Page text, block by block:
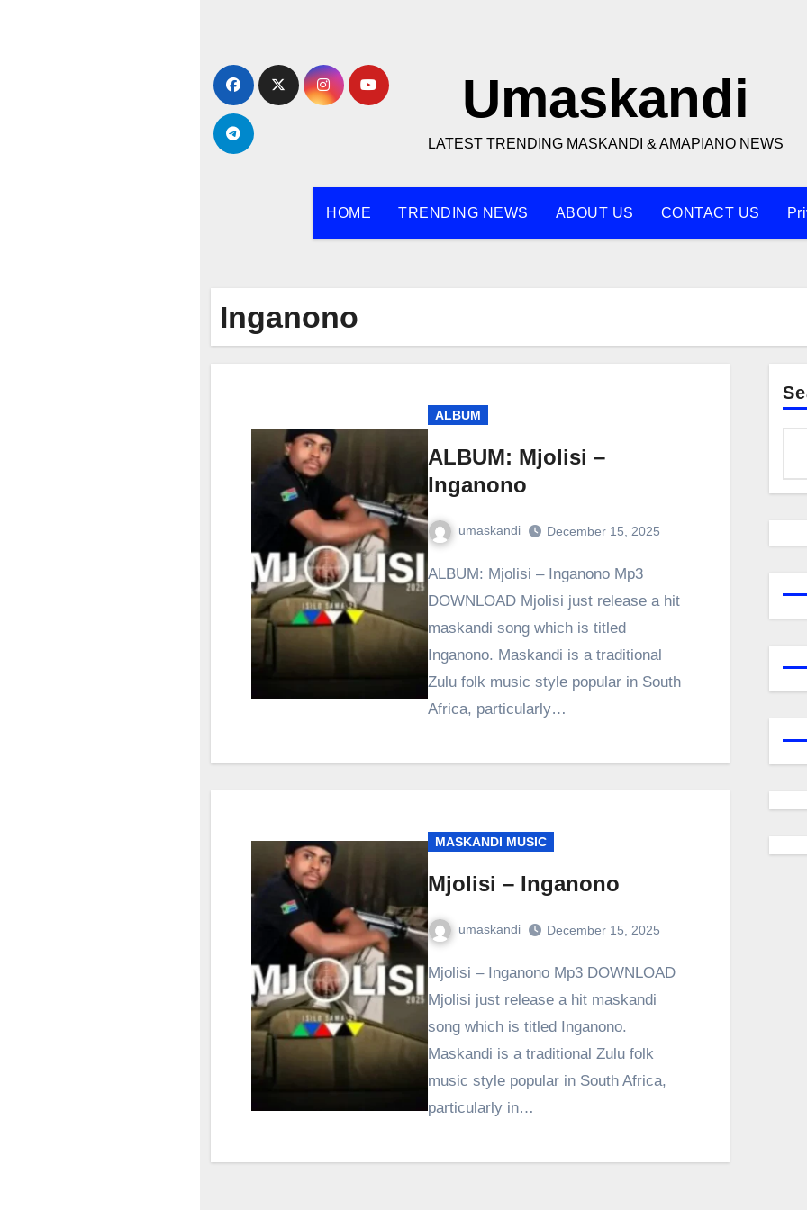
content
Umaskandi
LATEST TRENDING MASKANDI & AMAPIANO NEWS
HOME TRENDING NEWS ABOUT US CONTACT US
Inganono
ALBUM
ALBUM: Mjolisi –
Inganono
umaskandi December 15, 2025
ALBUM: Mjolisi – Inganono Mp3
DOWNLOAD Mjolisi just release a hit
maskandi song which is titled
Inganono. Maskandi is a traditional
Zulu folk music style popular in South
Africa, particularly…
MASKANDI MUSIC
Mjolisi – Inganono
umaskandi December 15, 2025
Mjolisi – Inganono Mp3 DOWNLOAD
Mjolisi just release a hit maskandi
song which is titled Inganono.
Maskandi is a traditional Zulu folk
music style popular in South Africa,
particularly in…